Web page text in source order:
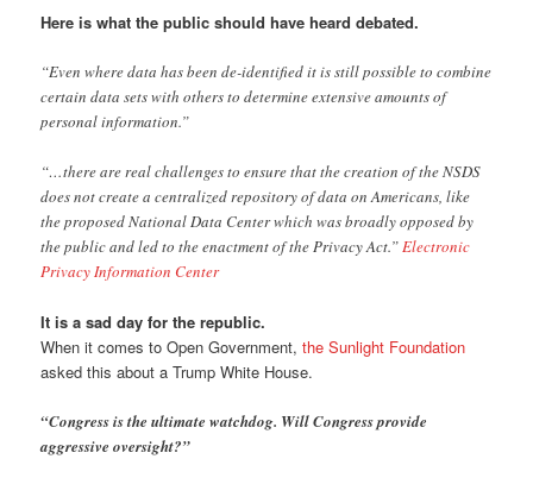
Here is what the public should have heard debated.
“Even where data has been de-identified it is still possible to combine
certain data sets with others to determine extensive amounts of
personal information.”
“…there are real challenges to ensure that the creation of the NSDS
does not create a centralized repository of data on Americans, like
the proposed National Data Center which was broadly opposed by
the public and led to the enactment of the Privacy Act.”Electronic
Privacy Information Center
It is a sad day for the republic.
When it comes to Open Government,the Sunlight Foundation
asked this about a Trump White House.
“Congress is the ultimate watchdog. Will Congress provide
aggressive oversight?”